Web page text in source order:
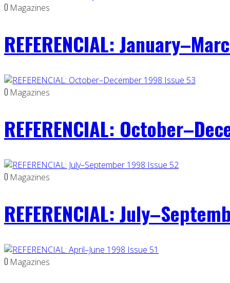
0 Magazines
REFERENCIAL:
0 Magazines
REFERENCIAL:
0 Magazines
REFERENCIAL:
0 Magazines